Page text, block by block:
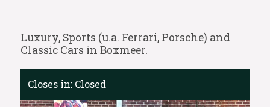
Luxury, Sports (u.a. Ferrari, Porsche) and
Classic Cars in Boxmeer.
Closes in: Closed